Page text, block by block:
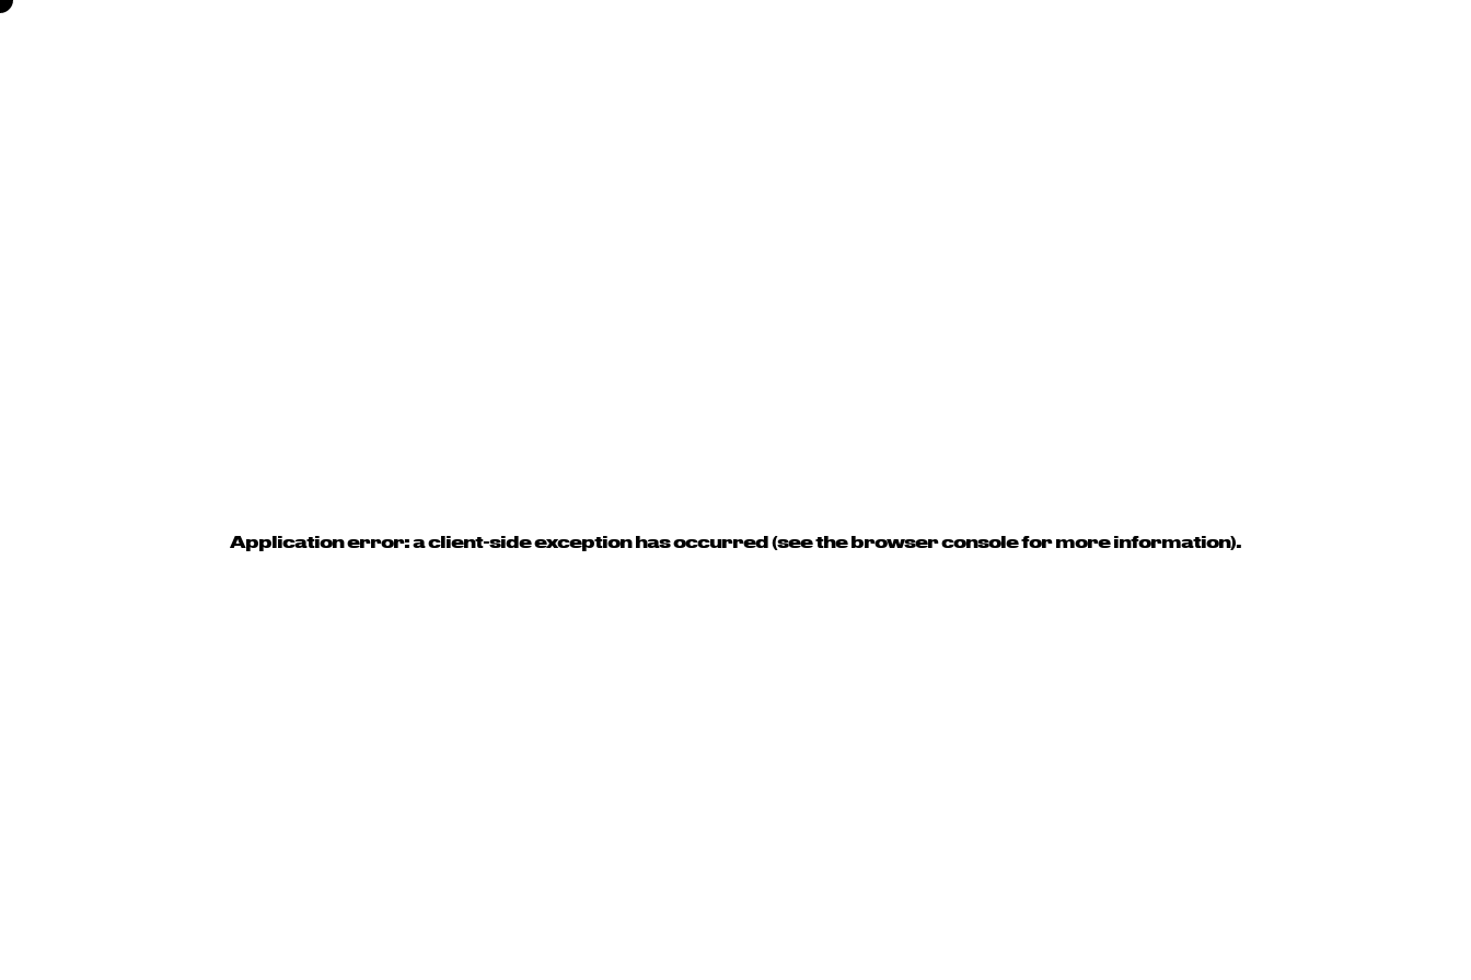
Application error: a client-side exception has occurred (see the browser console for more information).